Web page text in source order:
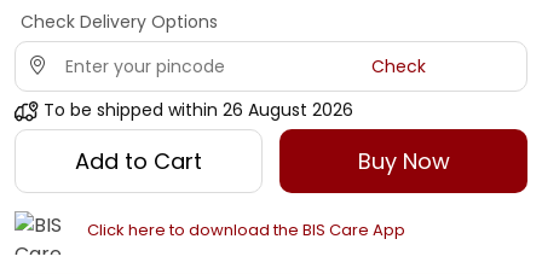
Check Delivery Options
Check
To be shipped within 26 August 2026
Add to Cart Buy Now
Click here to download the BIS Care App